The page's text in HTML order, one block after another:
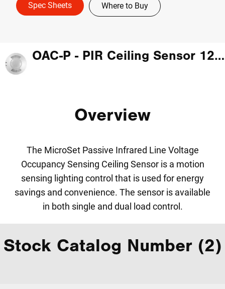
Spec Sheets Where to Buy
OAC-P - PIR Ceiling Sensor 120-347V
Overview
The MicroSet Passive Infrared Line Voltage
Occupancy Sensing Ceiling Sensor is a motion
sensing lighting control that is used for energy
savings and convenience. The sensor is available
in both single and dual load control.
Stock Catalog Number (2)